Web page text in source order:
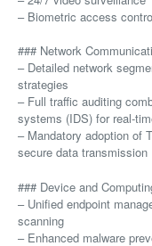
– Biometric access
### Network
– Detailed network
strategies
– Full traffic auditing
systems (IDS) for real-
– Mandatory adoption of
secure data transmission
### Device and
– Unified endpoint
scanning
– Enhanced malware